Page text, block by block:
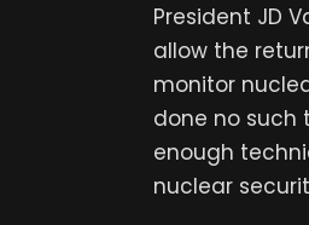
President JD
allow the
monitor
done no such
enough
nuclear